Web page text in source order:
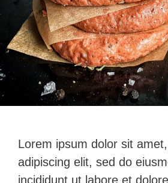
Lorem ipsum dolor sit
adipiscing elit, sed do
incididunt ut labore et